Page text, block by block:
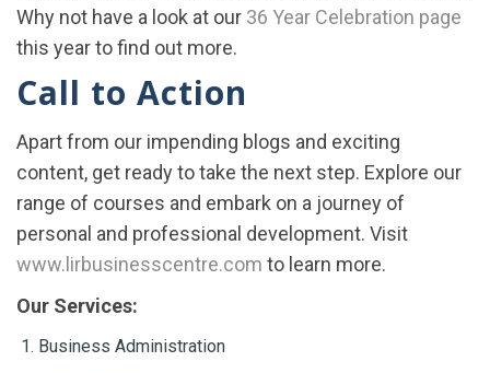
Why not have a look at our 36 Year Celebration page
this year to find out more.
Call to Action
Apart from our impending blogs and exciting
content, get ready to take the next step. Explore our
range of courses and embark on a journey of
personal and professional development. Visit
www.lirbusinesscentre.com to learn more.
Our Services:
Business Administration